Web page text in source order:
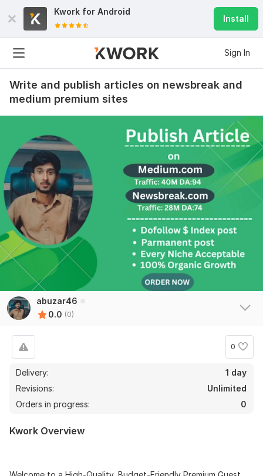
Kwork for Android
Install
Sign In
Write and publish articles on newsbreak and
medium premium sites
abuzar46
0.0 (0)
0
Delivery:
1 day
Revisions:
Unlimited
Orders in progress:
0
Kwork Overview